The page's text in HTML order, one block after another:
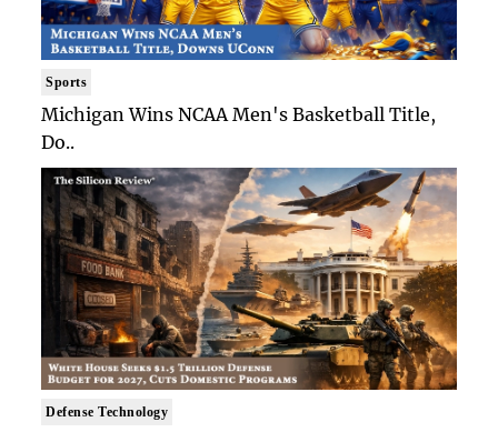
Sports
Michigan Wins NCAA Men's Basketball Title,
Do..
Defense Technology